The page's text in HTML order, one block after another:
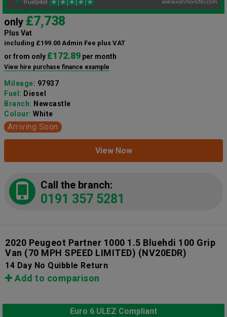
only £7,738
Plus Vat
including £199.00 Admin Fee plus VAT
or from only £172.89 per month
View hire purchase finance example
Mileage: 97937
Fuel: Diesel
Branch: Newcastle
Colour: White
Arriving Soon
View Now
Call the branch:
0191 357 5281
2020 Peugeot Partner 1000 1.5 Bluehdi 100 Grip
Van (70 MPH SPEED LIMITED) (NV20EDR)
14 Day No Quibble Return
Add to comparison
Euro 6 ULEZ Compliant